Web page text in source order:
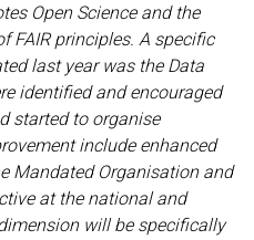
Open Science and the
FAIR principles. A specific
last year was the Data
identified and encouraged
started to organise
include enhanced
Mandated Organisation and
at the national and
will be specifically